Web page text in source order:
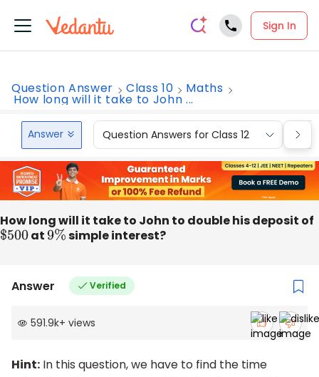
Sign In
Question Answer Class 10 Maths
How long will it take to John ...
Answer Question Answers for Class 12
How long will it take to John to double his deposit of
$500at9% simple interest?
Answer Verified
591.9k+ views
Hint: In this question, we have to find the time